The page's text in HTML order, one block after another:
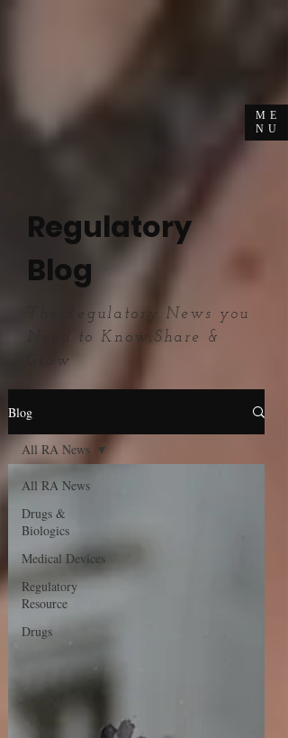
ME
NU
Regulatory
Blog
The Regulatory News you
Need to Know,Share &
Grow
Blog
All RA News
Drugs &
Biologics
Medical Devices
Regulatory
Resource
Drugs
All RA News